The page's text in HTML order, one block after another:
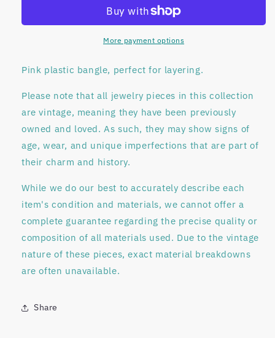
More payment options
Pink plastic bangle, perfect for layering.
Please note that all jewelry pieces in this collection
arevintage, meaning they have been previously
owned and loved. As such, they may show signs of
age, wear, and unique imperfections that are part of
their charm and history.
While we do our best to accurately describe each
item's condition and materials, wecannot offer a
complete guarantee regarding the precise quality or
composition of all materials used. Due to the vintage
nature of these pieces, exact material breakdowns
are often unavailable.
Share